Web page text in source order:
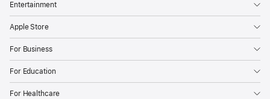
their
see,
Entertainment
Apple Store
For Business
For Education
For Healthcare